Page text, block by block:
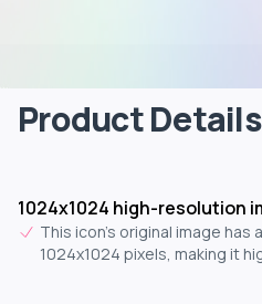
Product Details
1024x1024 high-resolution
This icon's original image has
1024x1024 pixels, making it